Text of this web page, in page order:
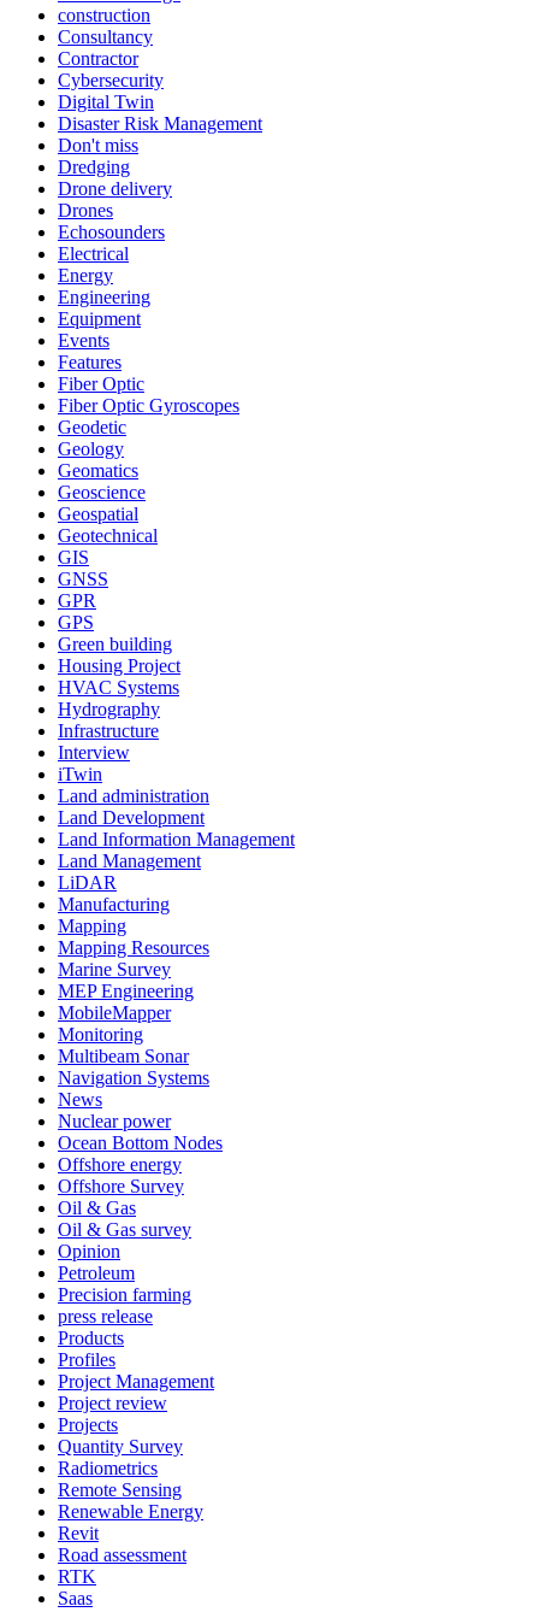
construction
Consultancy
Contractor
Cybersecurity
Digital Twin
Disaster Risk Management
Don't miss
Dredging
Drone delivery
Drones
Echosounders
Electrical
Energy
Engineering
Equipment
Events
Features
Fiber Optic
Fiber Optic Gyroscopes
Geodetic
Geology
Geomatics
Geoscience
Geospatial
Geotechnical
GIS
GNSS
GPR
GPS
Green building
Housing Project
HVAC Systems
Hydrography
Infrastructure
Interview
iTwin
Land administration
Land Development
Land Information Management
Land Management
LiDAR
Manufacturing
Mapping
Mapping Resources
Marine Survey
MEP Engineering
MobileMapper
Monitoring
Multibeam Sonar
Navigation Systems
News
Nuclear power
Ocean Bottom Nodes
Offshore energy
Offshore Survey
Oil & Gas
Oil & Gas survey
Opinion
Petroleum
Precision farming
press release
Products
Profiles
Project Management
Project review
Projects
Quantity Survey
Radiometrics
Remote Sensing
Renewable Energy
Revit
Road assessment
RTK
Saas